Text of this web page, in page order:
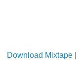
Download Mixtape|